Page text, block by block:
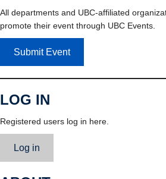
All departments and UBC-affiliated
promote their event through UBC Events.
Submit Event
LOG IN
Registered users log in here.
Log in